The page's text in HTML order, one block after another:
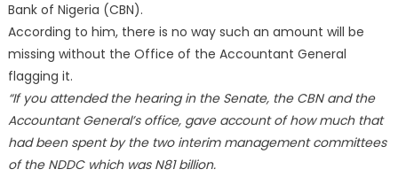
Bank of Nigeria (CBN).
According to him, there is no way such an amount will be
missing without the Office of the Accountant General
flagging it.
“If you attended the hearing in the Senate, the CBN and the
Accountant General’s office, gave account of how much that
had been spent by the two interim management committees
of the NDDC which was N81 billion.